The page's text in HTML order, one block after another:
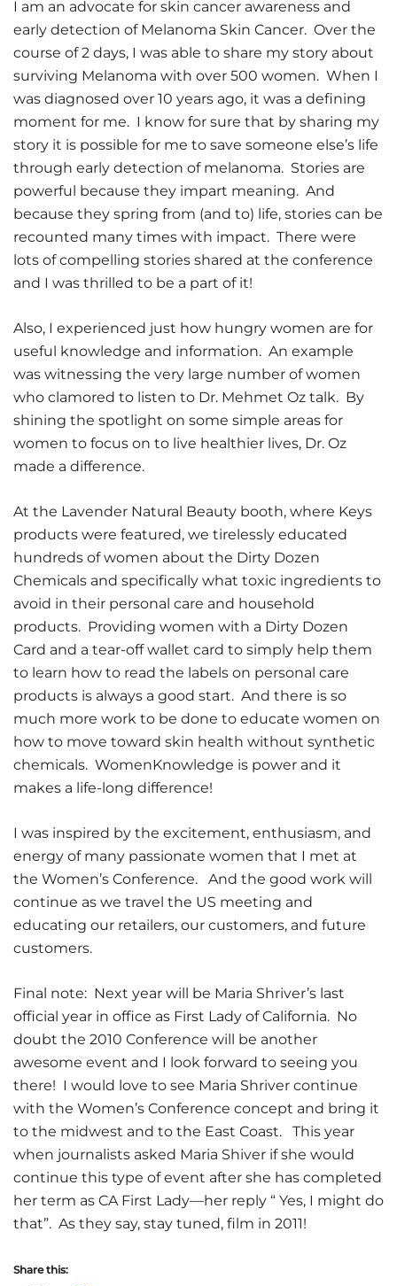
I am an advocate for skin cancer awareness and
early detection of Melanoma Skin Cancer. Over the
course of 2 days, I was able to share my story about
surviving Melanoma with over 500 women. When I
was diagnosed over 10 years ago, it was a defining
moment for me. I know for sure that by sharing my
story it is possible for me to save someone else’s life
through early detection of melanoma. Stories are
powerful because they impart meaning. And
because they spring from (and to) life, stories can be
recounted many times with impact. There were
lots of compelling stories shared at the conference
and I was thrilled to be a part of it!
Also, I experienced just how hungry women are for
useful knowledge and information. An example
was witnessing the very large number of women
who clamored to listen to Dr. Mehmet Oz talk. By
shining the spotlight on some simple areas for
women to focus on to live healthier lives, Dr. Oz
made a difference.
At the Lavender Natural Beauty booth, where Keys
products were featured, we tirelessly educated
hundreds of women about the Dirty Dozen
Chemicals and specifically what toxic ingredients to
avoid in their personal care and household
products. Providing women with a Dirty Dozen
Card and a tear-off wallet card to simply help them
to learn how to read the labels on personal care
products is always a good start. And there is so
much more work to be done to educate women on
how to move toward skin health without synthetic
chemicals. WomenKnowledge is power and it
makes a life-long difference!
I was inspired by the excitement, enthusiasm, and
energy of many passionate women that I met at
the Women’s Conference. And the good work will
continue as we travel the US meeting and
educating our retailers, our customers, and future
customers.
Final note: Next year will be Maria Shriver’s last
official year in office as First Lady of California. No
doubt the 2010 Conference will be another
awesome event and I look forward to seeing you
there! I would love to see Maria Shriver continue
with the Women’s Conference concept and bring it
to the midwest and to the East Coast. This year
when journalists asked Maria Shiver if she would
continue this type of event after she has completed
her term as CA First Lady—her reply “ Yes, I might do
that”. As they say, stay tuned, film in 2011!
Share this: